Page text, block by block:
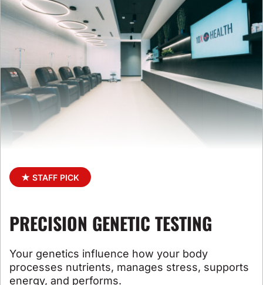
★ STAFF PICK
PRECISION GENETIC TESTING
Your genetics influence how your body
processes nutrients, manages stress, supports
energy, and performs.